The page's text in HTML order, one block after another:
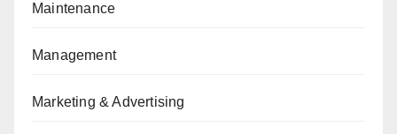
Maintenance
Management
Marketing & Advertising